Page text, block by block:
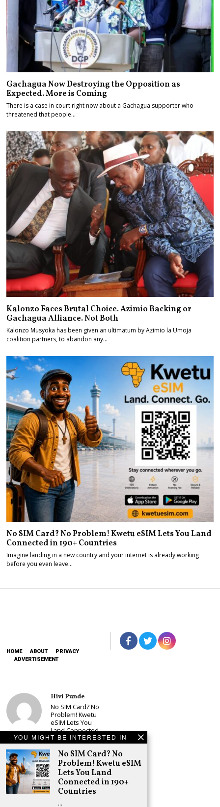
YOU MIGHT BE INTERESTED IN
No SIM Card? No
Problem! Kwetu eSIM
Lets You Land
Connected in 190+
Countries
…
Gachagua Now Destroying the Opposition as
Expected. More is Coming
There is a case in court right now about a Gachagua supporter who
threatened that people…
Kalonzo Faces Brutal Choice. Azimio Backing or
Gachagua Alliance. Not Both
Kalonzo Musyoka has been given an ultimatum by Azimio la Umoja
coalition partners, to abandon any…
No SIM Card? No Problem! Kwetu eSIM Lets You Land
Connected in 190+ Countries
Imagine landing in a new country and your internet is already working
before you even leave…
HOME ABOUT
PRIVACY
ADVERTISEMENT
Hivi Punde
No SIM Card? No
Problem! Kwetu
eSIM Lets You
Land Connected
in 190+
Countries
Schea Suba
Babu Owino Set
to Join Sonko’s
NEDP As Linda
Mwananchi